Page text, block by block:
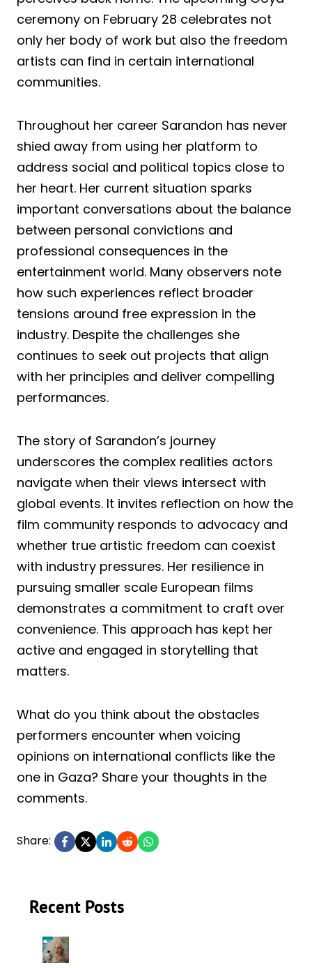
ceremony on February 28 celebrates not
only her body of work but also the freedom
artists can find in certain international
communities.
Throughout her career Sarandon has never
shied away from using her platform to
address social and political topics close to
her heart. Her current situation sparks
important conversations about the balance
between personal convictions and
professional consequences in the
entertainment world. Many observers note
how such experiences reflect broader
tensions around free expression in the
industry. Despite the challenges she
continues to seek out projects that align
with her principles and deliver compelling
performances.
The story of Sarandon’s journey
underscores the complex realities actors
navigate when their views intersect with
global events. It invites reflection on how the
film community responds to advocacy and
whether true artistic freedom can coexist
with industry pressures. Her resilience in
pursuing smaller scale European films
demonstrates a commitment to craft over
convenience. This approach has kept her
active and engaged in storytelling that
matters.
What do you think about the obstacles
performers encounter when voicing
opinions on international conflicts like the
one in Gaza? Share your thoughts in the
comments.
Share:
Recent Posts